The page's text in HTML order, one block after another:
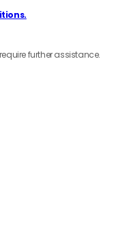
further assistance.